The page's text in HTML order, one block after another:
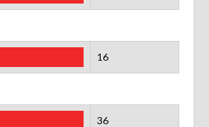
16
36